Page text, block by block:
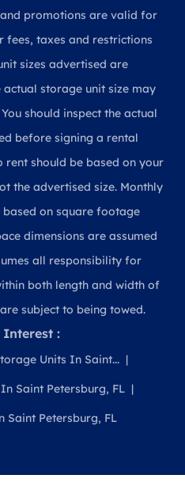
promotions are valid for
fees, taxes and restrictions
sizes advertised are
storage unit size may
should inspect the actual
before signing a rental
rent should be based on your
the advertised size. Monthly
on square footage
dimensions are assumed
all responsibility for
both length and width of
subject to being towed.
Interest :
Units In Saint...
Saint Petersburg, FL
Saint Petersburg, FL